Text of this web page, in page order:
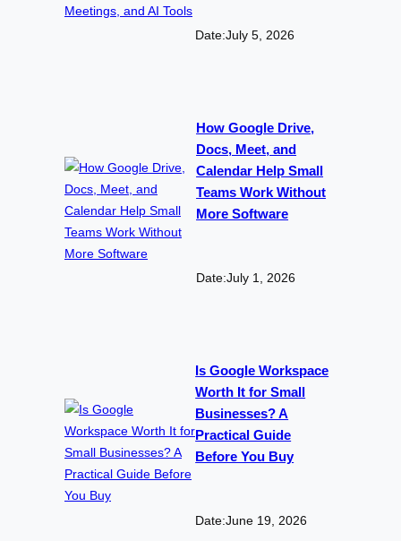
Date:July 5, 2026
How Google Drive,
Docs, Meet, and
Calendar Help Small
Teams Work Without
More Software
Date:July 1, 2026
Is Google Workspace
Worth It for Small
Businesses? A
Practical Guide
Before You Buy
Date:June 19, 2026